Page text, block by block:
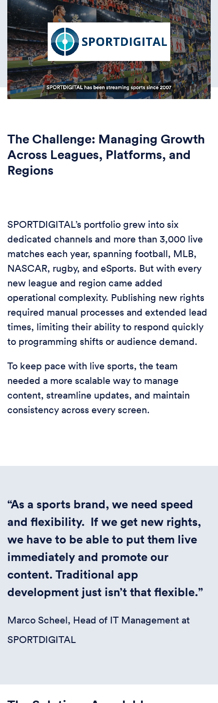
The Challenge: Managing Growth
Across Leagues, Platforms, and
Regions
SPORTDIGITAL’s portfolio grew into six
dedicated channels and more than 3,000 live
matches each year, spanning football, MLB,
NASCAR, rugby, and eSports. But with every
new league and region came added
operational complexity. Publishing new rights
required manual processes and extended lead
times, limiting their ability to respond quickly
to programming shifts or audience demand.
To keep pace with live sports, the team
needed a more scalable way to manage
content, streamline updates, and maintain
consistency across every screen.
“As a sports brand, we need speed
and flexibility. If we get new rights,
we have to be able to put them live
immediately and promote our
content. Traditional app
development just isn’t that flexible.”
Marco Scheel, Head of IT Management at
SPORTDIGITAL